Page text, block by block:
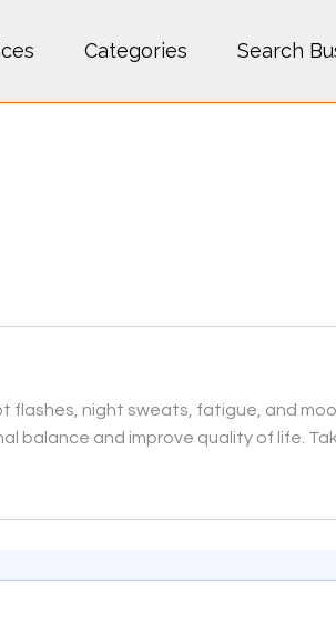
Categories Search
flashes, night sweats, fatigue, and
balance and improve quality of life.